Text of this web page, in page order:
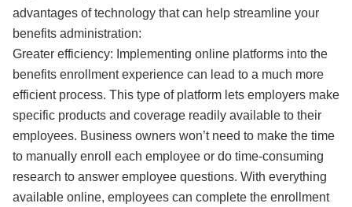
advantages of technology that can help streamline your
benefits administration:
Greater efficiency: Implementing online platforms into the
benefits enrollment experience can lead to a much more
efficient process. This type of platform lets employers make
specific products and coverage readily available to their
employees. Business owners won’t need to make the time
to manually enroll each employee or do time-consuming
research to answer employee questions. With everything
available online, employees can complete the enrollment